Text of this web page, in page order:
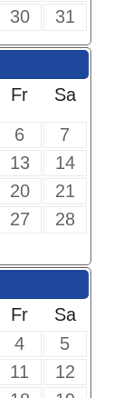
30 31
Fr
Sa
6
7
13
14
20
21
27
28
Fr
Sa
4
5
11
12